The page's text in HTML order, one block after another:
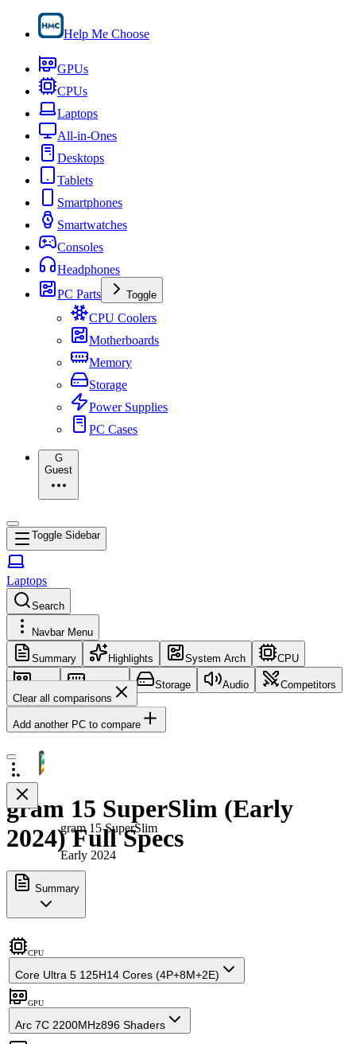
Help Me Choose
GPUs
CPUs
Laptops
All-in-Ones
Desktops
Tablets
Smartphones
Smartwatches
Consoles
Headphones
PC Parts
Toggle
CPU Coolers
Motherboards
Memory
Storage
Power Supplies
PC Cases
G
Guest
Toggle Sidebar
Laptops
Search
Navbar Menu
Summary Highlights System Arch CPU
GPU Memory Storage Audio
Competitors
Clear all comparisons
Add another PC to compare
gram 15 SuperSlim
Early 2024
gram 15 SuperSlim (Early
2024) Full Specs
Summary
CPU
Core Ultra 5 125H14 Cores (4P+8M+2E)
GPU
Arc 7C 2200MHz896 Shaders